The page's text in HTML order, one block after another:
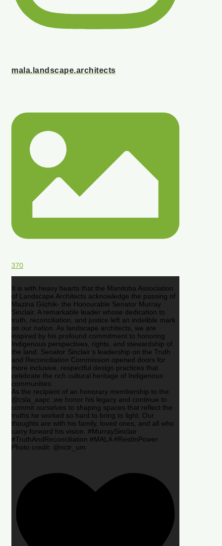
mala.landscape.architects
370
It is with heavy hearts that the Manitoba Association
of Landscape Architects acknowledge the passing of
Mazina Giizhik- the Honourable Senator Murray
Sinclair. A remarkable leader whose dedication to
truth, reconciliation, and justice left an indelible mark
on our nation. As landscape architects, we are
inspired by his profound commitment to honoring
Indigenous perspectives, rights, and stewardship of
the land. Senator Sinclair’s leadership on the Truth
and Reconciliation Commission opened doors for
more inclusive, respectful design practices that
celebrate the rich cultural heritage of Indigenous
communities.
As the recipient of an honorary membership to the
@csla_aapc ,we honor his legacy and continue to
commit ourselves to shaping spaces that reflect the
truths he worked so hard to bring to light. Our
thoughts are with his family, loved ones, and all who
carry forward his vision. #MurraySinclair
#TruthAndReconciliation #MALA #RestInPower
Photo credit: @nctr_um